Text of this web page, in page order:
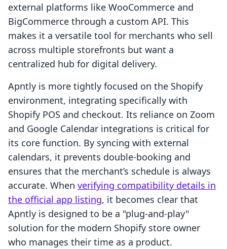
external platforms like WooCommerce and
BigCommerce through a custom API. This
makes it a versatile tool for merchants who sell
across multiple storefronts but want a
centralized hub for digital delivery.
Apntly is more tightly focused on the Shopify
environment, integrating specifically with
Shopify POS and checkout. Its reliance on Zoom
and Google Calendar integrations is critical for
its core function. By syncing with external
calendars, it prevents double-booking and
ensures that the merchant’s schedule is always
accurate. When verifying compatibility details in
the official app listing, it becomes clear that
Apntly is designed to be a "plug-and-play"
solution for the modern Shopify store owner
who manages their time as a product.